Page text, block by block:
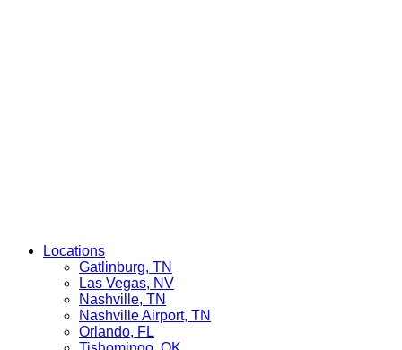
Locations
Gatlinburg, TN
Las Vegas, NV
Nashville, TN
Nashville Airport, TN
Orlando, FL